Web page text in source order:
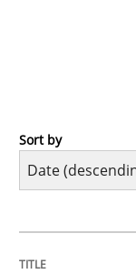
Cross-discipline
Sort by